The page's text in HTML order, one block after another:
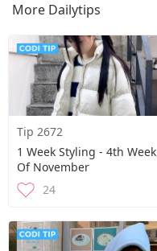
More Dailytips
Tip 2672
1 Week Styling - 4th Week
Of November
24